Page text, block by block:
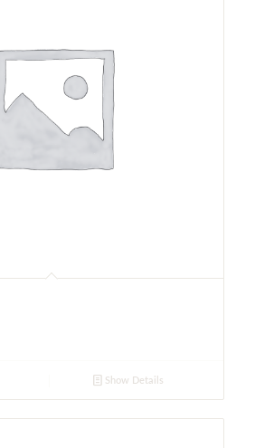
Show Details